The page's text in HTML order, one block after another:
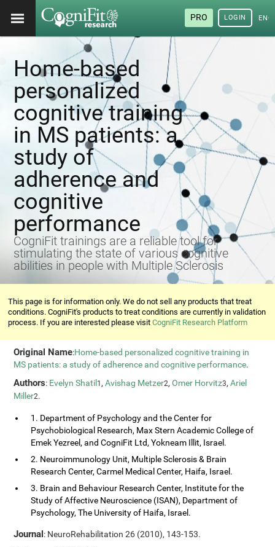
PRO LOGIN
Home-based
personalized
cognitive training
in MS patients: a
study of
adherence and
cognitive
performance
CogniFit trainings are a reliable tool for
stimulating the state of various cognitive
abilities in people with Multiple Sclerosis
This page is for information only. We do not sell any products that treat
conditions. CogniFit's products to treat conditions are currently in validation
process. If you are interested please visitCogniFit Research Platform
Original Name:Home-based personalized cognitive training in
MS patients: a study of adherence and cognitive performance.
Authors: Evelyn Shatil 1,Avishag Metzer2,Omer Horvitz3,Ariel
Miller2.
1. Department of Psychology and the Center for
Psychobiological Research, Max Stern Academic College of
Emek Yezreel, and CogniFit Ltd, Yokneam Illit, Israel.
2. Neuroimmunology Unit, Multiple Sclerosis & Brain
Research Center, Carmel Medical Center, Haifa, Israel.
3. Brain and Behaviour Research Center, Institute for the
Study of Affective Neuroscience (ISAN), Department of
Psychology, The University of Haifa, Israel.
Journal: NeuroRehabilitation 26 (2010), 143-153.